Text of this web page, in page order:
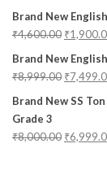
Brand New
₹4,600.00 ₹
Brand New
₹8,999.00 ₹
Brand New SS
Grade 3
₹8,000.00 ₹